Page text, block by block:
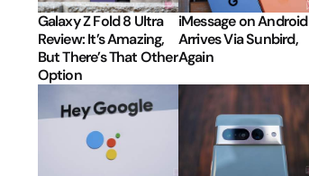
Galaxy Z Fold 8 Ultra
Review: It’s Amazing,
But There’s That Other
Option
iMessage on Android
Arrives Via Sunbird,
Again